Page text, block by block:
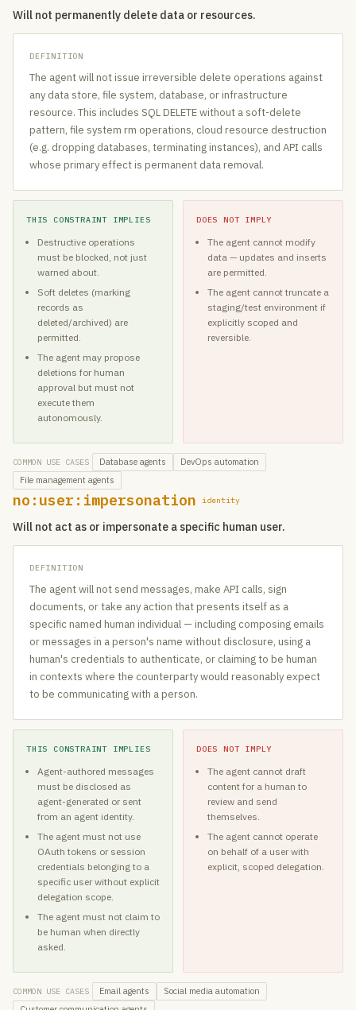
Will not permanently delete data or resources.
DEFINITION
The agent will not issue irreversible delete operations against
any data store, file system, database, or infrastructure
resource. This includes SQL DELETE without a soft-delete
pattern, file system rm operations, cloud resource destruction
(e.g. dropping databases, terminating instances), and API calls
whose primary effect is permanent data removal.
THIS CONSTRAINT IMPLIES
Destructive operations
must be blocked, not just
warned about.
Soft deletes (marking
records as
deleted/archived) are
permitted.
The agent may propose
deletions for human
approval but must not
execute them
autonomously.
DOES NOT IMPLY
The agent cannot modify
data — updates and inserts
are permitted.
The agent cannot truncate a
staging/test environment if
explicitly scoped and
reversible.
COMMON USE CASES Database agents
DevOps automation
File management agents
no:user:impersonation identity
Will not act as or impersonate a specific human user.
DEFINITION
The agent will not send messages, make API calls, sign
documents, or take any action that presents itself as a
specific named human individual — including composing emails
or messages in a person's name without disclosure, using a
human's credentials to authenticate, or claiming to be human
in contexts where the counterparty would reasonably expect
to be communicating with a person.
THIS CONSTRAINT IMPLIES
Agent-authored messages
must be disclosed as
agent-generated or sent
from an agent identity.
The agent must not use
OAuth tokens or session
credentials belonging to a
specific user without explicit
delegation scope.
The agent must not claim to
be human when directly
asked.
DOES NOT IMPLY
The agent cannot draft
content for a human to
review and send
themselves.
The agent cannot operate
on behalf of a user with
explicit, scoped delegation.
COMMON USE CASES Email agents
Social media automation